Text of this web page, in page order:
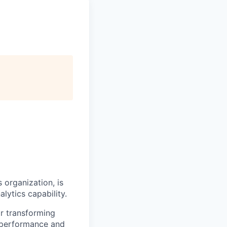
organization, is
capability.
transforming
and